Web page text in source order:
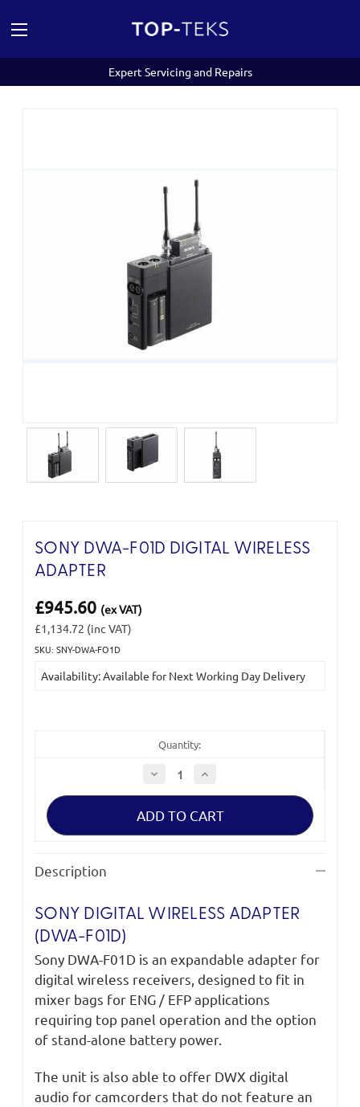
Expert Servicing and Repairs
SONY DWA-F01D DIGITAL WIRELESS
ADAPTER
£945.60 (ex VAT)
£1,134.72 (inc VAT)
SKU: SNY-DWA-FO1D
Stock:
Availability: Available for Next Working Day Delivery
Quantity:
Decrease
Quantity
of
DWA-
Digital
Increase
of
DWA-
Digital
Description
SONY DIGITAL WIRELESS ADAPTER
(DWA-F01D)
Sony DWA-F01D is an expandable adapter for
digital wireless receivers, designed to fit in
mixer bags for ENG / EFP applications
requiring top panel operation and the option
of stand-alone battery power.
The unit is also able to offer DWX digital
audio for camcorders that do not feature an